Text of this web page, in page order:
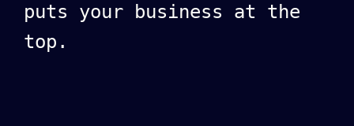
puts your business at the
top.